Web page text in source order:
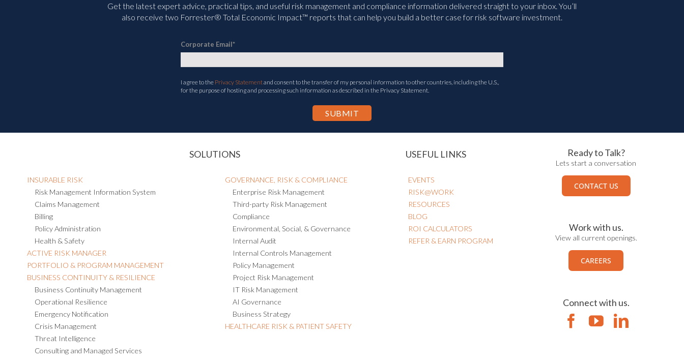
Get the latest expert advice, practical tips, and useful risk management and compliance information delivered straight to your inbox. You’ll
also receive two Forrester® Total Economic Impact™ reports that can help you build a better case for risk software investment.
Corporate Email*
I agree to the Privacy Statementand consent to the transfer of my personal information to other countries, including the U.S.,
for the purpose of hosting and processing such information as described in the Privacy Statement.
SOLUTIONS
INSURABLE RISK
Risk Management Information System
Claims Management
Billing
Policy Administration
Health & Safety
ACTIVE RISK MANAGER
PORTFOLIO & PROGRAM MANAGEMENT
BUSINESS CONTINUITY & RESILIENCE
Business Continuity Management
Operational Resilience
Emergency Notification
Crisis Management
Threat Intelligence
Consulting and Managed Services
GOVERNANCE, RISK & COMPLIANCE
Enterprise Risk Management
Third-party Risk Management
Compliance
Environmental, Social, & Governance
Internal Audit
Internal Controls Management
Policy Management
Project Risk Management
IT Risk Management
AI Governance
Business Strategy
HEALTHCARE RISK & PATIENT SAFETY
USEFUL LINKS
EVENTS
RISK@WORK
RESOURCES
BLOG
ROI CALCULATORS
REFER & EARN PROGRAM
Ready to Talk?
Lets start a conversation
CONTACT US
Work with us.
View all current openings.
CAREERS
Connect with us.